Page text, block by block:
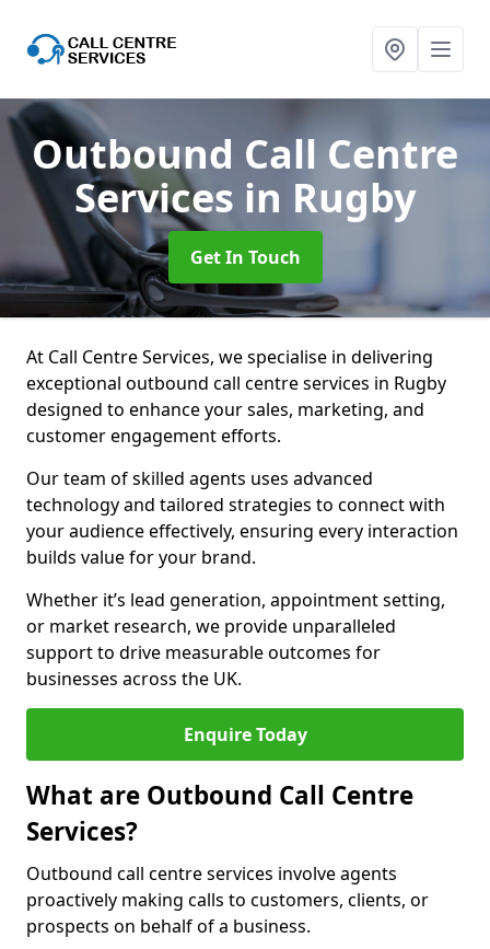
Outbound Call Centre
Services in Rugby
Get In Touch
At Call Centre Services, we specialise in delivering
exceptional outbound call centre services in Rugby
designed to enhance your sales, marketing, and
customer engagement efforts.
Our team of skilled agents uses advanced
technology and tailored strategies to connect with
your audience effectively, ensuring every interaction
builds value for your brand.
Whether it’s lead generation, appointment setting,
or market research, we provide unparalleled
support to drive measurable outcomes for
businesses across the UK.
Enquire Today
What are Outbound Call Centre
Services?
Outbound call centre services involve agents
proactively making calls to customers, clients, or
prospects on behalf of a business.